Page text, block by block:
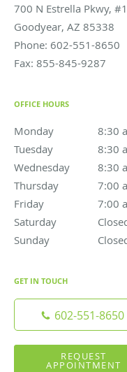
700 N Estrella Pkwy,
Goodyear, AZ 85338
Phone: 602-551-8650
Fax: 855-845-9287
OFFICE HOURS
Monday 8:30
8:30 am to
Tuesday
8:30
8:30 am to
Wednesday
8:30
8:30 am
Thursday
7:00
7:00 am to
Friday
7:00
7:00 am to 6:30
Saturday
Sunday
GET IN TOUCH
602-551-8650
REQUEST
APPOINTMENT